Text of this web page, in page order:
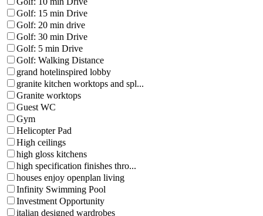
Golf: 15 min Drive
Golf: 20 min drive
Golf: 30 min Drive
Golf: 5 min Drive
Golf: Walking Distance
grand hotelinspired lobby
granite kitchen worktops and spl...
Granite worktops
Guest WC
Gym
Helicopter Pad
High ceilings
high gloss kitchens
high specification finishes thro...
houses enjoy openplan living
Infinity Swimming Pool
Investment Opportunity
italian designed wardrobes